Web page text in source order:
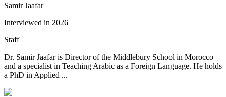
Samir Jaafar
Interviewed in 2026
Staff
Dr. Samir Jaafar is Director of the Middlebury School in Morocco
and a specialist in Teaching Arabic as a Foreign Language. He holds
a PhD in Applied ...